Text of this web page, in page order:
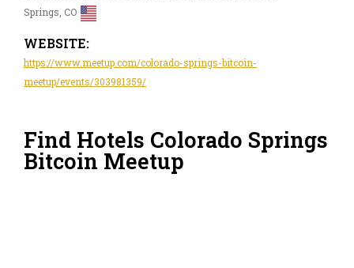
Springs, CO
WEBSITE:
https://www.meetup.com/colorado-springs-bitcoin-
meetup/events/303981359/
Find Hotels Colorado Springs
Bitcoin Meetup